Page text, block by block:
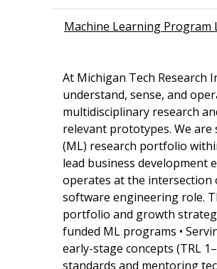
Machine Learning Program
At Michigan Tech Research
understand, sense, and
multidisciplinary research
relevant prototypes. We are
(ML) research portfolio
lead business development
operates at the intersection
software engineering role.
portfolio and growth
funded ML programs •
early-stage concepts (TRL
standards and mentoring